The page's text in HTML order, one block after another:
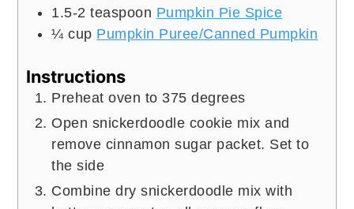
1.5-2 teaspoon Pumpkin Pie Spice
¼cup Pumpkin Puree/Canned Pumpkin
Instructions
Preheat oven to 375 degrees
Open snickerdoodle cookie mix and
remove cinnamon sugar packet. Set to
the side
Combine dry snickerdoodle mix with